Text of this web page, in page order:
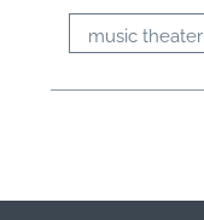
music theater